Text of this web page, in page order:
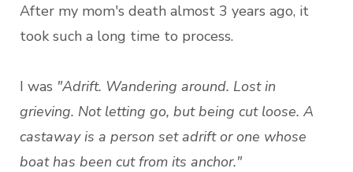
After my mom's death almost 3 years ago, it
took such a long time to process.
I was "Adrift. Wandering around. Lost in
grieving. Not letting go, but being cut loose. A
castaway is a person set adrift or one whose
boat has been cut from its anchor."